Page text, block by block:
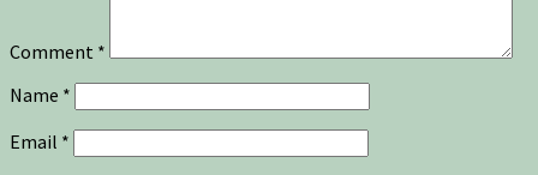
Comment *
Name *
Email *